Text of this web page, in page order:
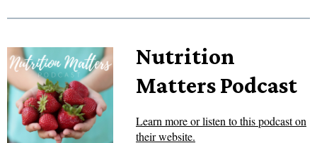
Nutrition
Matters Podcast
Learn more or listen to this podcast on
their website.